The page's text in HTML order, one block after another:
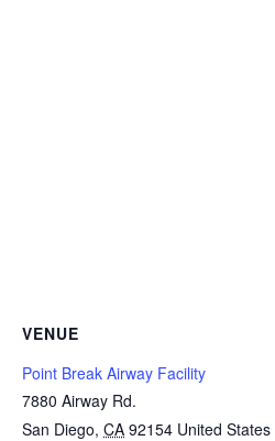
VENUE
Point Break Airway Facility
7880 Airway Rd.
San Diego, CA 92154 United States